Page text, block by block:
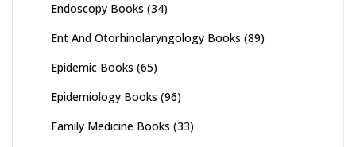
Endoscopy Books (34)
Ent And Otorhinolaryngology Books (89)
Epidemic Books (65)
Epidemiology Books (96)
Family Medicine Books (33)